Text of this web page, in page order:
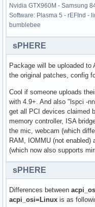
Nvidia GTX960M - Samsung
Software: Plasma 5 - rEFInd -
bumblebee
sPHERE
Package will be uploaded
the original patches, config
Cool if someone uploads
with 4.9+. And also "lspci -
get all PCI devices claimed
memory controller, ISA
the mic, webcam (which
RAM, IOMMU (not enabled)
(which now also supports
sPHERE
Differences between
acpi_osi=Linux is as